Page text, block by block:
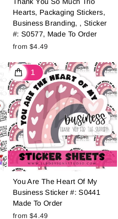
Hearts, Packaging Stickers,
Business Branding, , Sticker
#: S0577, Made To Order
from $4.49
You Are The Heart Of My
Business Sticker #: S0441
Made To Order
from $4.49